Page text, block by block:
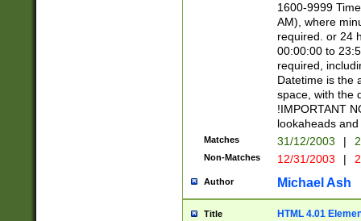
1600-9999
AM), where
required. or 24
00:00:00 to
required,
Datetime is the
space, with the
!IMPORTANT
lookaheads
Matches 31/12/2003 |
Non-Matches 12/31/2003 |
Author Michael Ash
Title HTML 4.01